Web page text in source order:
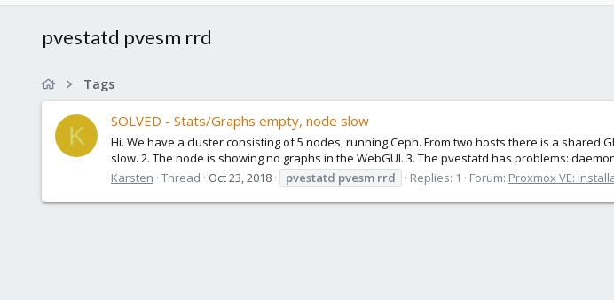
pvestatd pvesm rrd
Tags
K
SOLVED - Stats/Graphs empty, node slow
Hi. We have a cluster consisting of 5 nodes, running Ceph. From two hosts there is a shared
slow. 2. The node is showing no graphs in the WebGUI. 3. The pvestatd has problems:
Karsten Thread Oct 23, 2018 pvestatd pvesm rrd Replies: 1 Forum: Proxmox VE: